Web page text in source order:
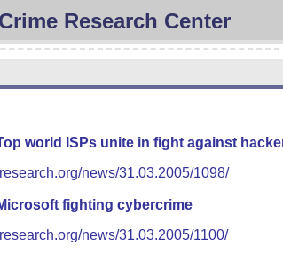
Research Center
world ISPs unite in fight against
news/31.03.2005/1098/
fighting cybercrime
news/31.03.2005/1100/